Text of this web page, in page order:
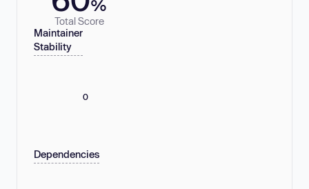
%
Total Score
Maintainer
Stability
0
Dependencies